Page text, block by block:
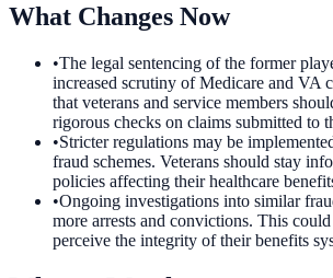
What Changes Now
•The legal sentencing of the former
increased scrutiny of Medicare and VA
that veterans and service members
rigorous checks on claims submitted to
•Stricter regulations may be
fraud schemes. Veterans should stay
policies affecting their healthcare
•Ongoing investigations into similar
more arrests and convictions. This
perceive the integrity of their benefits